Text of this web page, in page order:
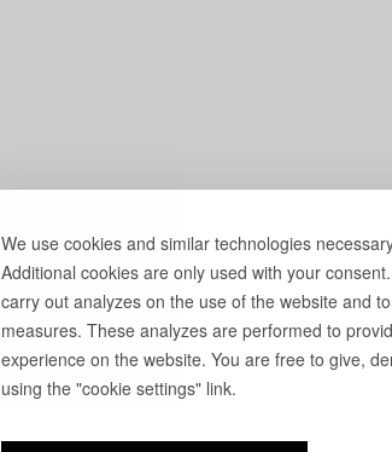
We use cookies and similar technologies
Additional cookies are only used with your
carry out analyzes on the use of the website and
measures. These analyzes are performed to
experience on the website. You are free to give,
using the "cookie settings" link.